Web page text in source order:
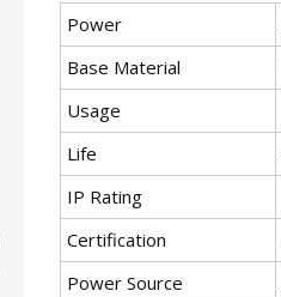
Power
Base Material
Usage
Life
IP Rating
Certification
Power Source